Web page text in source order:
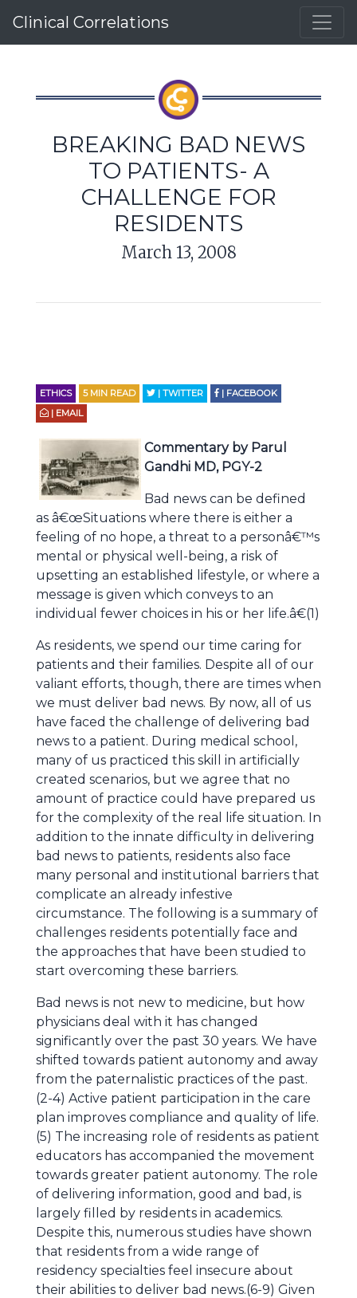
Clinical Correlations
BREAKING BAD NEWS
TO PATIENTS- A
CHALLENGE FOR
RESIDENTS
March 13, 2008
ETHICS 5 MIN READ | TWITTER
| FACEBOOK
| EMAIL
Commentary by Parul
Gandhi MD, PGY-2
Bad news can be defined
as â€œSituations where there is either a
feeling of no hope, a threat to a personâ€™s
mental or physical well-being, a risk of
upsetting an established lifestyle, or where a
message is given which conveys to an
individual fewer choices in his or her life.â€(1)
As residents, we spend our time caring for
patients and their families. Despite all of our
valiant efforts, though, there are times when
we must deliver bad news. By now, all of us
have faced the challenge of delivering bad
news to a patient. During medical school,
many of us practiced this skill in artificially
created scenarios, but we agree that no
amount of practice could have prepared us
for the complexity of the real life situation. In
addition to the innate difficulty in delivering
bad news to patients, residents also face
many personal and institutional barriers that
complicate an already infestive
circumstance. The following is a summary of
challenges residents potentially face and
the approaches that have been studied to
start overcoming these barriers.
Bad news is not new to medicine, but how
physicians deal with it has changed
significantly over the past 30 years. We have
shifted towards patient autonomy and away
from the paternalistic practices of the past.
(2-4) Active patient participation in the care
plan improves compliance and quality of life.
(5) The increasing role of residents as patient
educators has accompanied the movement
towards greater patient autonomy. The role
of delivering information, good and bad, is
largely filled by residents in academics.
Despite this, numerous studies have shown
that residents from a wide range of
residency specialties feel insecure about
their abilities to deliver bad news.(6-9) Given